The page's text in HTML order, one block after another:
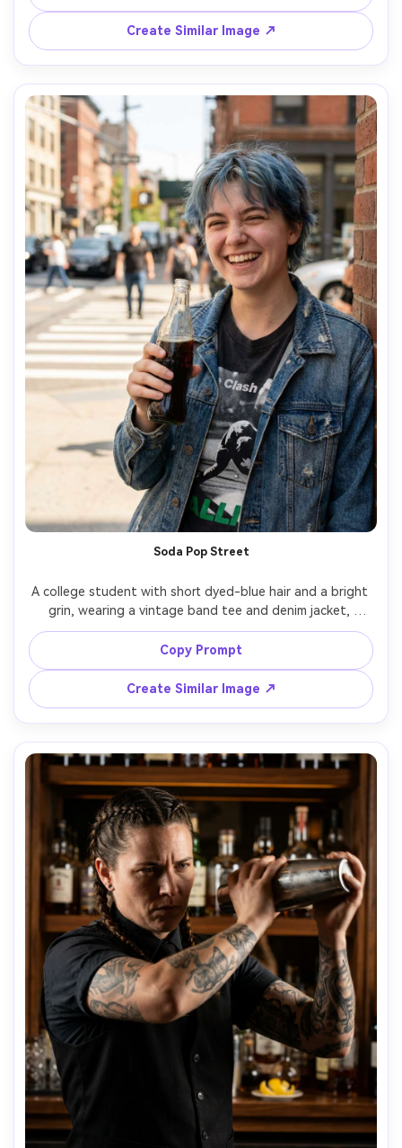
wood background, warm practical lamp light plus soft fill,
Leica SL2 90mm, classic headshot composition, reflective
calm mood, detailed skin pores, realistic highlights on
Create Similar Image ↗
Soda Pop Street
A college student with short dyed-blue hair and a bright
grin, wearing a vintage band tee and denim jacket,
holding a glass bottle of soda with fizz bubbles, on a
sunny street corner with a blurred crosswalk behind,
midday open shade with bounce light, Sony A7R V 50mm
f/1.8, half-body portrait, energetic youthful mood,
natural shadows, photorealistic skin texture, vivid yet
realistic colors --ar 4:5
Copy Prompt
Create Similar Image ↗